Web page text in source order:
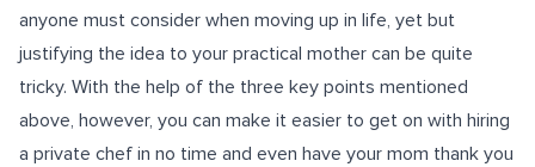
anyone must consider when moving up in life, yet but
justifying the idea to your practical mother can be quite
tricky. With the help of the three key points mentioned
above, however, you can make it easier to get on with hiring
a private chef in no time and even have your mom thank you